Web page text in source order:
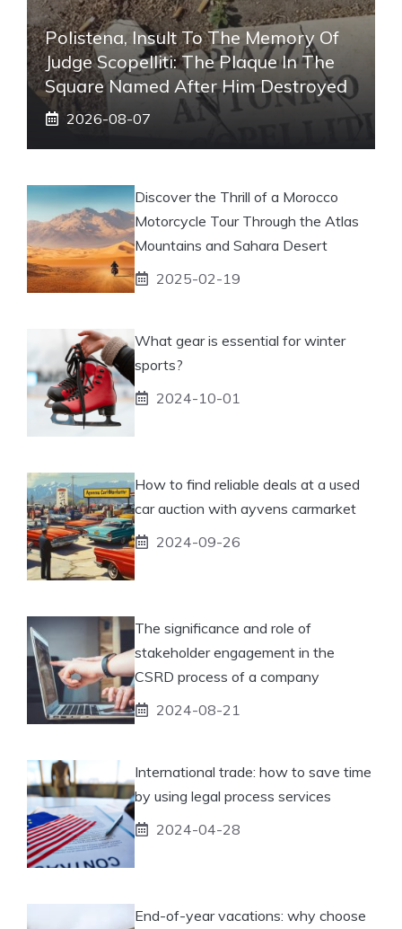
Polistena, Insult To The Memory Of
Judge Scopelliti: The Plaque In The
Square Named After Him Destroyed
2026-08-07
Discover the Thrill of a Morocco
Motorcycle Tour Through the Atlas
Mountains and Sahara Desert
2025-02-19
What gear is essential for winter
sports?
2024-10-01
How to find reliable deals at a used
car auction with ayvens carmarket
2024-09-26
The significance and role of
stakeholder engagement in the
CSRD process of a company
2024-08-21
International trade: how to save time
by using legal process services
2024-04-28
End-of-year vacations: why choose